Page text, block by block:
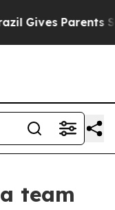
Parents
team